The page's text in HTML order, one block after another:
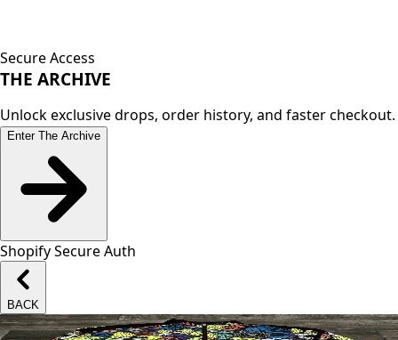
Secure Access
THE ARCHIVE
Unlock exclusive drops, order history, and faster checkout.
Enter The Archive
Shopify Secure Auth
BACK